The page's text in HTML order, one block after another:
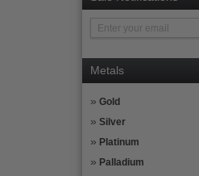
Metals
Gold
Silver
Platinum
Palladium